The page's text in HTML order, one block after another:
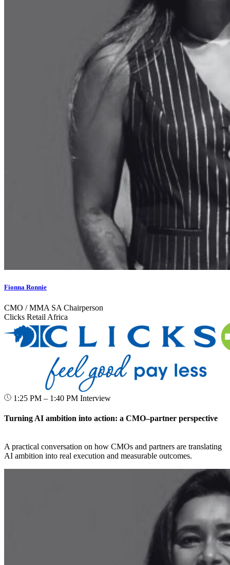
Fionna Ronnie
CMO / MMA SA Chairperson
Clicks Retail Africa
1:25 PM – 1:40 PM Interview
Turning AI ambition into action: a CMO–partner perspective
A practical conversation on how CMOs and partners are translating
AI ambition into real execution and measurable outcomes.